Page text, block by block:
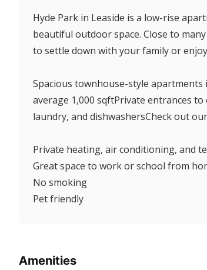
Hyde Park in Leaside is a low-rise
beautiful outdoor space. Close to
to settle down with your family or
Spacious townhouse-style apartments
average 1,000 sqftPrivate entrances
laundry, and dishwashersCheck out
Private heating, air conditioning, and
Great space to work or school from
No smoking
Pet friendly
Amenities